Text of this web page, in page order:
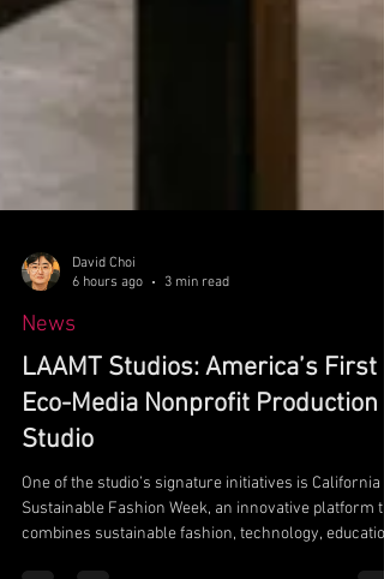
David Choi
6 hours ago
News
LAAMT Studios: America’s First
Eco-Media Nonprofit Production
Studio